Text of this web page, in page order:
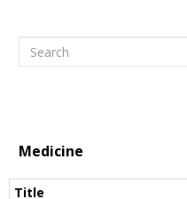
Search
Medicine
Title